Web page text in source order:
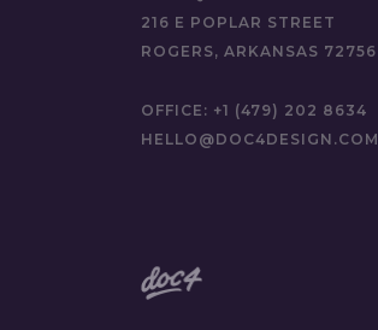
216 E POPLAR STREET
ROGERS, ARKANSAS 72756
OFFICE: +1 (479) 202 8634
HELLO@DOC4DESIGN.COM